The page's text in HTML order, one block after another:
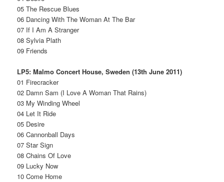
05 The Rescue Blues
06 Dancing With The Woman At The Bar
07 If I Am A Stranger
08 Sylvia Plath
09 Friends
LP5: Malmo Concert House, Sweden (13th June 2011)
01 Firecracker
02 Damn Sam (I Love A Woman That Rains)
03 My Winding Wheel
04 Let It Ride
05 Desire
06 Cannonball Days
07 Star Sign
08 Chains Of Love
09 Lucky Now
10 Come Home